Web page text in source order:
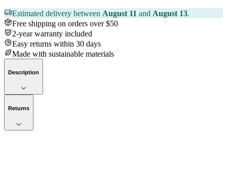
Estimated delivery between August 11 and August 13.
Free shipping on orders over $50
2-year warranty included
Easy returns within 30 days
Made with sustainable materials
Description
Returns